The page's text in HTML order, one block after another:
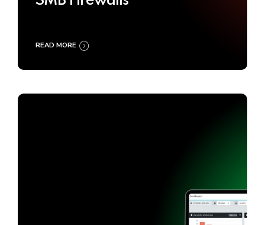
READ MORE